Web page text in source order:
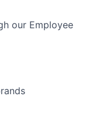
our Employee